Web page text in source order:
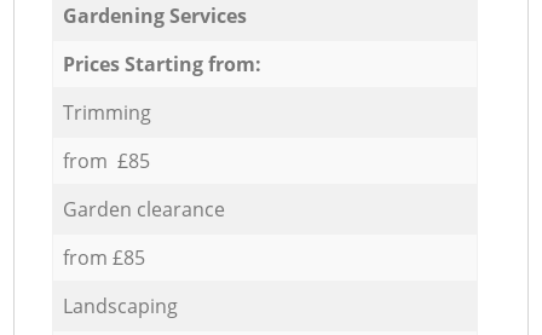
Gardening Services
Prices Starting from:
Trimming
from £85
Garden clearance
from £85
Landscaping